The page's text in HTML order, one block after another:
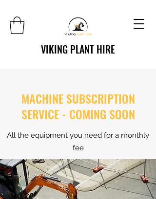
VIKING PLANT HIRE
MACHINE SUBSCRIPTION
SERVICE - COMING SOON
All the equipment you need for a monthly
fee